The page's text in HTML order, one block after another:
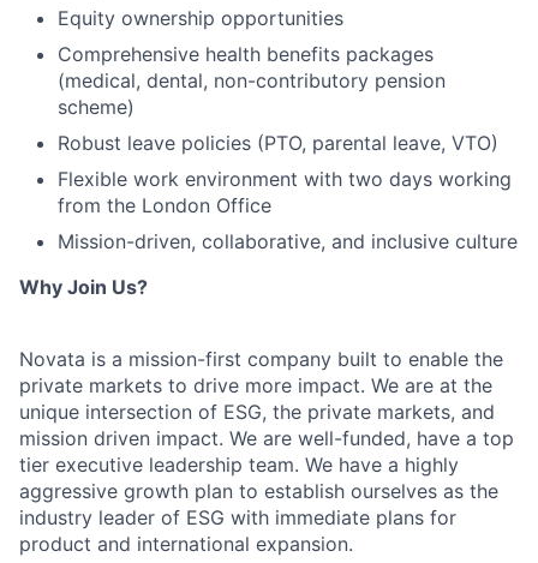
Equity ownership opportunities
Comprehensive health benefits packages
(medical, dental, non-contributory pension
scheme)
Robust leave policies (PTO, parental leave, VTO)
Flexible work environment with two days working
from the London Office
Mission-driven, collaborative, and inclusive culture
Why Join Us?
Novata is a mission-first company built to enable the
private markets to drive more impact. We are at the
unique intersection of ESG, the private markets, and
mission driven impact. We are well-funded, have a top
tier executive leadership team. We have a highly
aggressive growth plan to establish ourselves as the
industry leader of ESG with immediate plans for
product and international expansion.